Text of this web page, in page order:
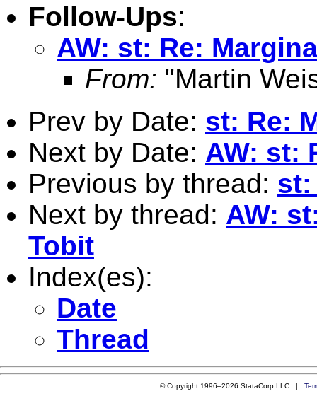
Follow-Ups:
AW: st: Re:
From: "Martin
Prev by Date: st: Re:
Next by Date: AW: st:
Previous by thread: st:
Next by thread: AW:
Tobit
Index(es):
Date
Thread
© Copyright 1996–2026 StataCorp LLC |